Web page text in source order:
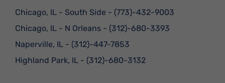
Chicago, IL - South Side - (773)-432-9003
Chicago, IL - N Orleans - (312)-680-3393
Naperville, IL - (312)-447-7853
Highland Park, IL - (312)-680-3132